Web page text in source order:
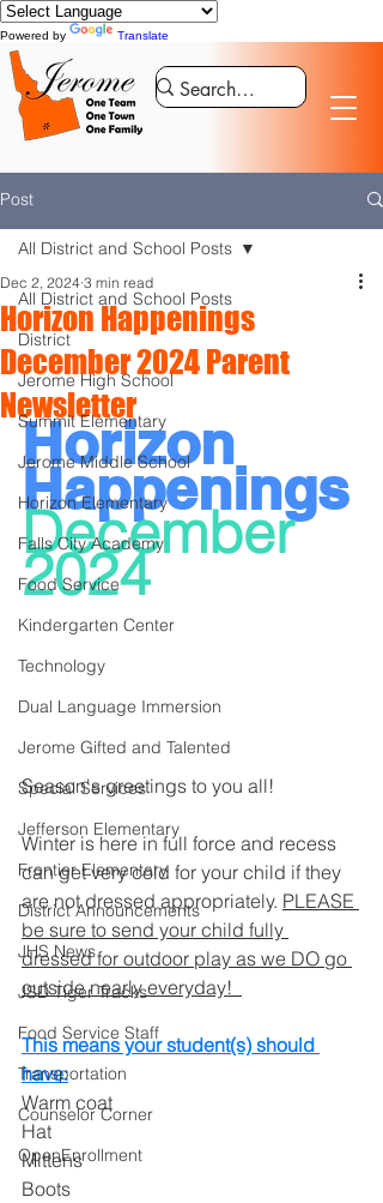
Powered by Translate
Post
All District and School Posts
District
Jerome High School
Summit Elementary
Jerome Middle School
Horizon Elementary
Falls City Academy
Food Service
Kindergarten Center
Technology
Dual Language Immersion
Jerome Gifted and Talented
Special Services
Jefferson Elementary
Frontier Elementary
District Announcements
JHS News
JSD Tiger Tracks
Food Service Staff
Transportation
Counselor Corner
OpenEnrollment
All District and School Posts
Horizon Happenings
December 2024 Parent
Newsletter
Dec 2, 2024 3 min read
Horizon
Happenings
December
2024
Season's greetings to you all!
Winter is here in full force and recess
can get very cold for your child if they
are not dressed appropriately. PLEASE
be sure to send your child fully
dressed for outdoor play as we DO go
outside nearly everyday!
This means your student(s) should
have:
Warm coat
Hat
Mittens
Boots